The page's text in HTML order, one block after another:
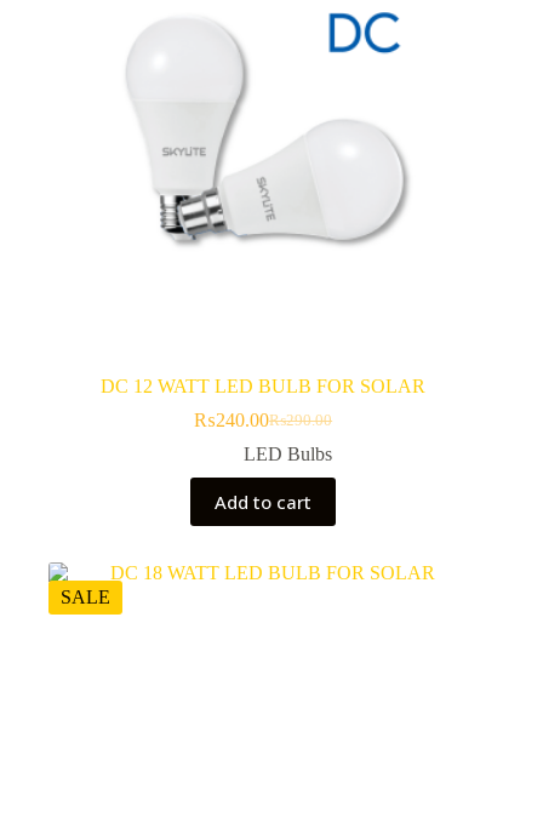
DC 12 WATT LED BULB FOR SOLAR
₨290.00
Original
price
was:
₨290.00.
₨240.00Current
price
is:
₨240.00.
LED Bulbs
Add to cart
SALE